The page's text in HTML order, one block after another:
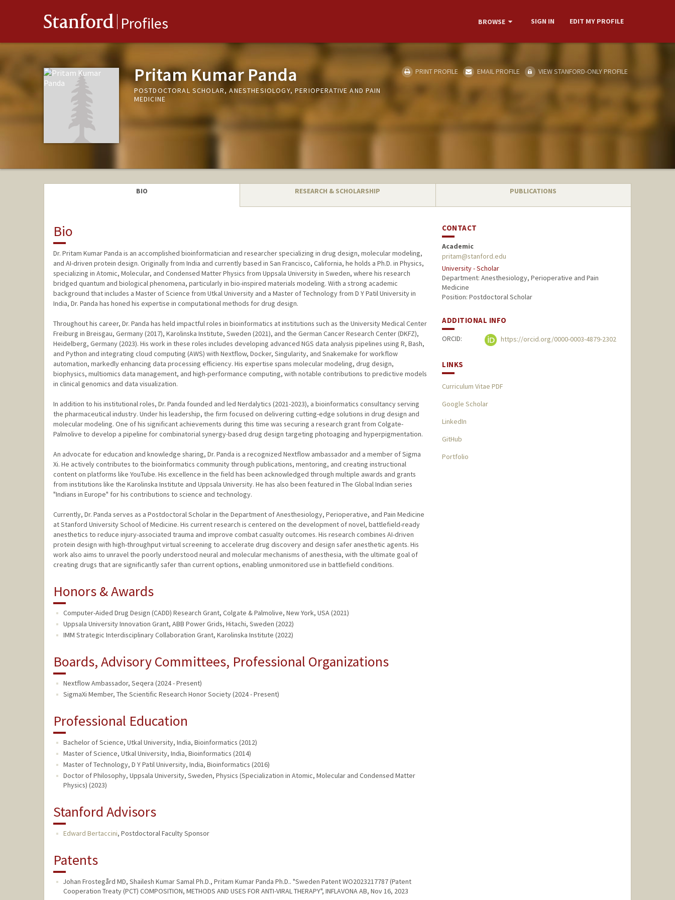
Stanford Profiles BROWSE SIGN IN EDIT MY PROFILE
Pritam Kumar Panda
POSTDOCTORAL SCHOLAR, ANESTHESIOLOGY, PERIOPERATIVE AND PAIN
MEDICINE
PRINT PROFILE EMAIL PROFILE VIEW STANFORD-ONLY PROFILE
BIO RESEARCH & SCHOLARSHIP PUBLICATIONS
Bio
Dr. Pritam Kumar Panda is an accomplished bioinformatician and researcher specializing in drug design, molecular modeling,
and AI-driven protein design. Originally from India and currently based in San Francisco, California, he holds a Ph.D. in Physics,
specializing in Atomic, Molecular, and Condensed Matter Physics from Uppsala University in Sweden, where his research
bridged quantum and biological phenomena, particularly in bio-inspired materials modeling. With a strong academic
background that includes a Master of Science from Utkal University and a Master of Technology from D Y Patil University in
India, Dr. Panda has honed his expertise in computational methods for drug design.
Throughout his career, Dr. Panda has held impactful roles in bioinformatics at institutions such as the University Medical Center
Freiburg in Breisgau, Germany (2017), Karolinska Institute, Sweden (2021), and the German Cancer Research Center (DKFZ),
Heidelberg, Germany (2023). His work in these roles includes developing advanced NGS data analysis pipelines using R, Bash,
and Python and integrating cloud computing (AWS) with Nextflow, Docker, Singularity, and Snakemake for workflow
automation, markedly enhancing data processing efficiency. His expertise spans molecular modeling, drug design,
biophysics, multiomics data management, and high-performance computing, with notable contributions to predictive models
in clinical genomics and data visualization.
In addition to his institutional roles, Dr. Panda founded and led Nerdalytics (2021-2023), a bioinformatics consultancy serving
the pharmaceutical industry. Under his leadership, the firm focused on delivering cutting-edge solutions in drug design and
molecular modeling. One of his significant achievements during this time was securing a research grant from Colgate-
Palmolive to develop a pipeline for combinatorial synergy-based drug design targeting photoaging and hyperpigmentation.
An advocate for education and knowledge sharing, Dr. Panda is a recognized Nextflow ambassador and a member of Sigma
Xi. He actively contributes to the bioinformatics community through publications, mentoring, and creating instructional
content on platforms like YouTube. His excellence in the field has been acknowledged through multiple awards and grants
from institutions like the Karolinska Institute and Uppsala University. He has also been featured in The Global Indian series
"Indians in Europe" for his contributions to science and technology.
Currently, Dr. Panda serves as a Postdoctoral Scholar in the Department of Anesthesiology, Perioperative, and Pain Medicine
at Stanford University School of Medicine. His current research is centered on the development of novel, battlefield-ready
anesthetics to reduce injury-associated trauma and improve combat casualty outcomes. His research combines AI-driven
protein design with high-throughput virtual screening to accelerate drug discovery and design safer anesthetic agents. His
work also aims to unravel the poorly understood neural and molecular mechanisms of anesthesia, with the ultimate goal of
creating drugs that are significantly safer than current options, enabling unmonitored use in battlefield conditions.
Honors & Awards
Computer-Aided Drug Design (CADD) Research Grant, Colgate & Palmolive, New York, USA (2021)
Uppsala University Innovation Grant, ABB Power Grids, Hitachi, Sweden (2022)
IMM Strategic Interdisciplinary Collaboration Grant, Karolinska Institute (2022)
Boards, Advisory Committees, Professional Organizations
Nextflow Ambassador, Seqera (2024 - Present)
SigmaXi Member, The Scientific Research Honor Society (2024 - Present)
Professional Education
Bachelor of Science, Utkal University, India, Bioinformatics (2012)
Master of Science, Utkal University, India, Bioinformatics (2014)
Master of Technology, D Y Patil University, India, Bioinformatics (2016)
Doctor of Philosophy, Uppsala University, Sweden, Physics (Specialization in Atomic, Molecular and Condensed Matter
Physics) (2023)
Stanford Advisors
Edward Bertaccini, Postdoctoral Faculty Sponsor
Patents
Johan Frostegård MD, Shailesh Kumar Samal Ph.D., Pritam Kumar Panda Ph.D.. "Sweden Patent WO2023217787 (Patent
Cooperation Treaty (PCT) COMPOSITION, METHODS AND USES FOR ANTI-VIRAL THERAPY", INFLAVONA AB, Nov 16, 2023
CONTACT
Academic
pritam@stanford.edu
University - Scholar
Department: Anesthesiology, Perioperative and Pain
Medicine
Position: Postdoctoral Scholar
ADDITIONAL INFO
ORCID: https://orcid.org/0000-0003-4879-2302
LINKS
Curriculum Vitae PDF
Google Scholar
LinkedIn
GitHub
Portfolio